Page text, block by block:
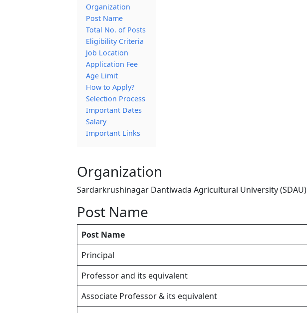
Organization
Post Name
Total No. of Posts
Eligibility Criteria
Job Location
Application Fee
Age Limit
How to Apply?
Selection Process
Important Dates
Salary
Important Links
Organization
Sardarkrushinagar Dantiwada Agricultural University (SDAU)
Post Name
Post Name
Principal
Professor and its equivalent
Associate Professor & its equivalent